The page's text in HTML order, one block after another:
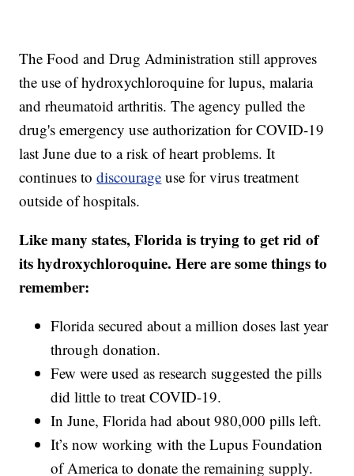
The Food and Drug Administration still approves
the use of hydroxychloroquine for lupus, malaria
and rheumatoid arthritis. The agency pulled the
drug's emergency use authorization for COVID-19
last June due to a risk of heart problems. It
continues todiscourage use for virus treatment
outside of hospitals.
Like many states, Florida is trying to get rid of
its hydroxychloroquine. Here are some things to
remember:
Florida secured about a million doses last year
through donation.
Few were used as research suggested the pills
did little to treat COVID-19.
In June, Florida had about 980,000 pills left.
It’s now working with the Lupus Foundation
of America to donate the remaining supply.